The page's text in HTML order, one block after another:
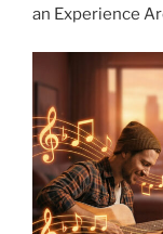
an Experience